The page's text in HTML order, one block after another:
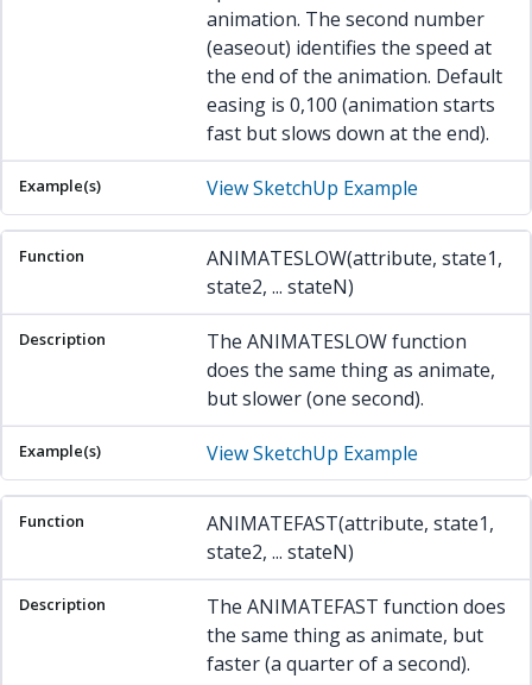
animation. The second number
(easeout) identifies the speed at
the end of the animation. Default
easing is 0,100 (animation starts
fast but slows down at the end).
View SketchUp Example
ANIMATESLOW(attribute, state1,
state2, ... stateN)
The ANIMATESLOW function
does the same thing as animate,
but slower (one second).
View SketchUp Example
ANIMATEFAST(attribute, state1,
state2, ... stateN)
The ANIMATEFAST function does
the same thing as animate, but
faster (a quarter of a second).